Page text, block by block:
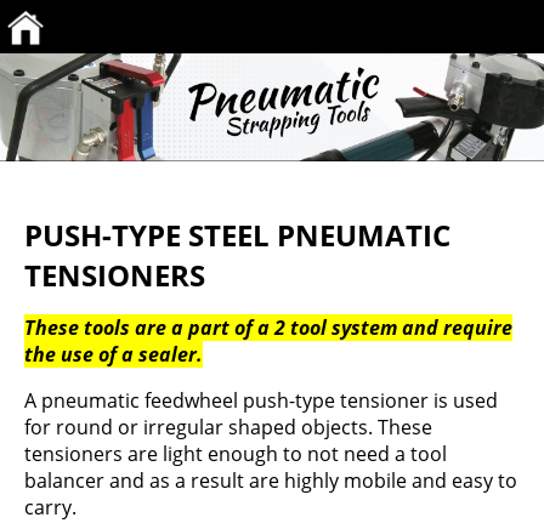
PUSH-TYPE STEEL PNEUMATIC
TENSIONERS
These tools are a part of a 2 tool system and require
the use of a sealer.
A pneumatic feedwheel push-type tensioner is used
for round or irregular shaped objects. These
tensioners are light enough to not need a tool
balancer and as a result are highly mobile and easy to
carry.